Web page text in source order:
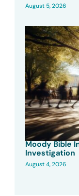
August 5, 2026
Moody Bible
Investigation
August 4, 2026